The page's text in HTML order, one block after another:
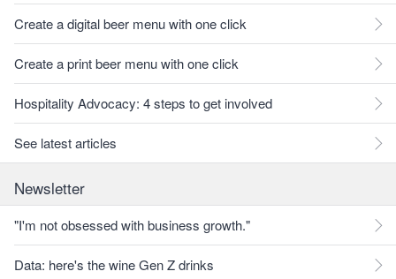
Create a digital beer menu with one click
Create a print beer menu with one click
Hospitality Advocacy: 4 steps to get involved
See latest articles
Newsletter
"I'm not obsessed with business growth."
Data: here's the wine Gen Z drinks